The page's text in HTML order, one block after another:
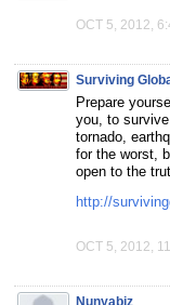
OCT 5, 2012,
Surviving
Prepare
you, to
tornado,
for the worst,
open to the
http://
OCT 5, 2012,